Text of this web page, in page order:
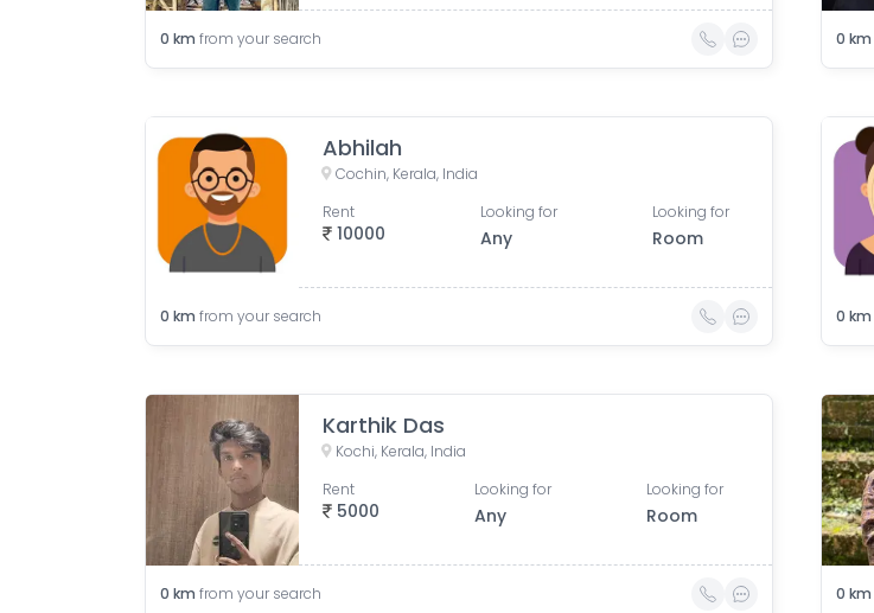
0 km from your search 0 km
Abhilah
Cochin, Kerala, India
10000
Rent Looking for
Any
Looking for
Room
0 km from your search 0 km
Karthik Das
Kochi, Kerala, India
5000
Rent Looking for
Any
Looking for
Room
0 km from your search 0 km